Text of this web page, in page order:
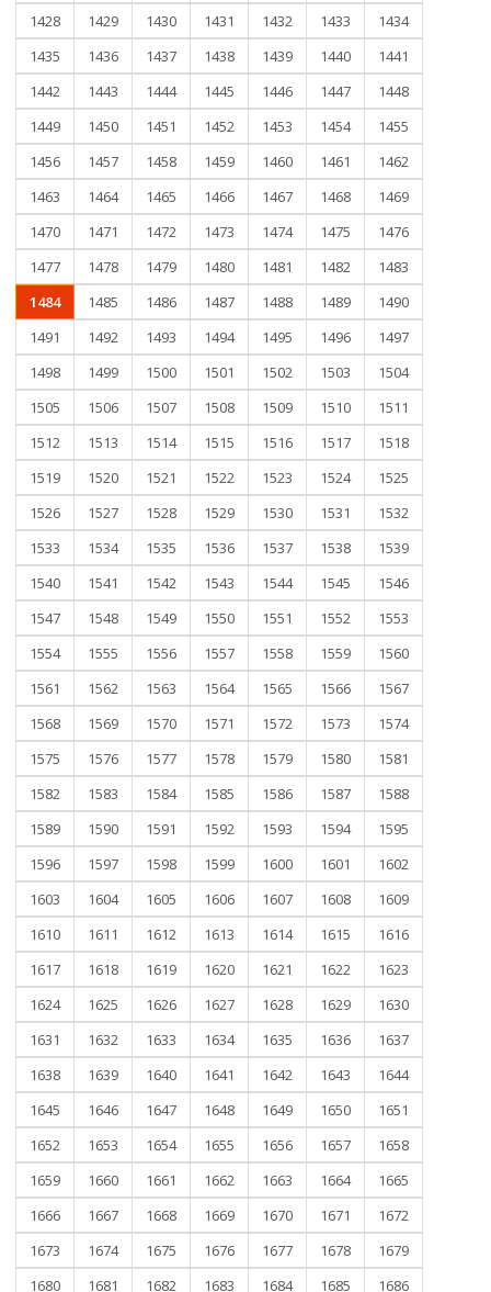
1428
1429 1430 1431 1432 1433
1434
1435
1436 1437 1438 1439 1440
1441
1442
1443 1444 1445 1446 1447
1448
1449
1450 1451 1452 1453 1454
1455
1456
1457 1458 1459 1460 1461
1462
1463
1464 1465 1466 1467 1468
1469
1470
1471 1472 1473 1474 1475
1476
1477
1478 1479 1480 1481 1482
1483
1484
1485 1486 1487 1488 1489
1490
1491
1492 1493 1494 1495 1496
1497
1498
1499 1500 1501 1502 1503
1504
1505
1506 1507 1508 1509 1510
1511
1512
1513 1514 1515 1516 1517
1518
1519
1520 1521 1522 1523 1524
1525
1526
1527 1528 1529 1530 1531
1532
1533
1534 1535 1536 1537 1538
1539
1540
1541 1542 1543 1544 1545
1546
1547
1548 1549 1550 1551 1552
1553
1554
1555 1556 1557 1558 1559
1560
1561
1562 1563 1564 1565 1566
1567
1568
1569 1570 1571 1572 1573
1574
1575
1576 1577 1578 1579 1580
1581
1582
1583 1584 1585 1586 1587
1588
1589
1590 1591 1592 1593 1594
1595
1596
1597 1598 1599 1600 1601
1602
1603
1604 1605 1606 1607 1608
1609
1610
1611 1612 1613 1614 1615
1616
1617
1618 1619 1620 1621 1622
1623
1624
1625 1626 1627 1628 1629
1630
1631
1632 1633 1634 1635 1636
1637
1638
1639 1640 1641 1642 1643
1644
1645
1646 1647 1648 1649 1650
1651
1652
1653 1654 1655 1656 1657
1658
1659
1660 1661 1662 1663 1664
1665
1666
1667 1668 1669 1670 1671
1672
1673
1674 1675 1676 1677 1678
1679
1680
1681 1682 1683 1684 1685 1686